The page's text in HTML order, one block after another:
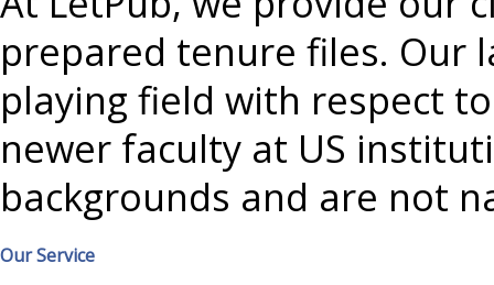
prepared tenure files. Our
playing field with respect
newer faculty at US
backgrounds and are not
Our Service